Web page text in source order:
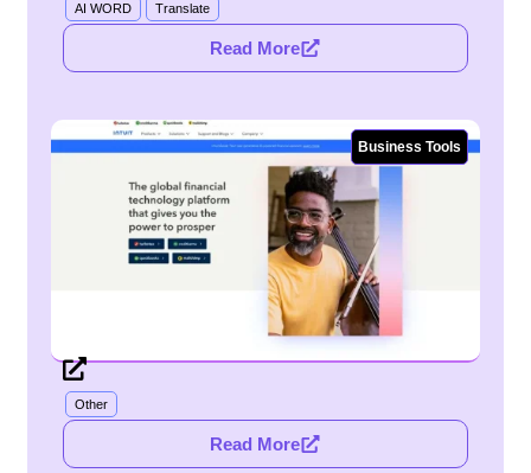
AI WORD Translate
Read More
Business Tools
Other
Read More